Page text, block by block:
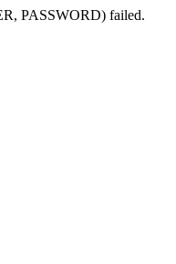
PASSWORD) failed.